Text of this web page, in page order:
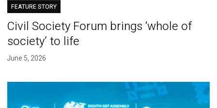
FEATURE STORY
Civil Society Forum brings ‘whole of
society’ to life
June 5, 2026